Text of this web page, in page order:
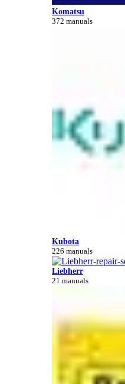
Komatsu
372 manuals
Kubota
226 manuals
Liebherr
21 manuals